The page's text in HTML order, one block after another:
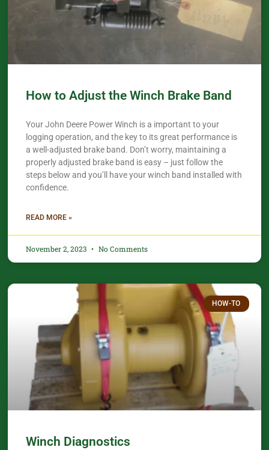
How to Adjust the Winch Brake Band
Your John Deere Power Winch is a important to your
logging operation, and the key to its great performance is
a well-adjusted brake band. Don’t worry, maintaining a
properly adjusted brake band is easy – just follow the
steps below and you’ll have your winch band installed with
confidence.​
READ MORE »
November 2, 2023 No Comments
HOW-TO
Winch Diagnostics